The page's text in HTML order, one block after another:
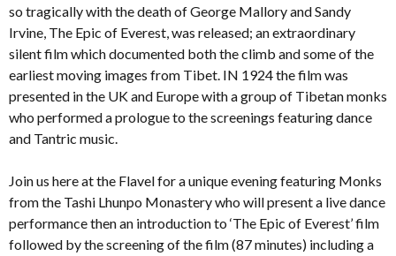
so tragically with the death of George Mallory and Sandy
Irvine, The Epic of Everest, was released; an extraordinary
silent film which documented both the climb and some of the
earliest moving images from Tibet. IN 1924 the film was
presented in the UK and Europe with a group of Tibetan monks
who performed a prologue to the screenings featuring dance
and Tantric music.
Join us here at the Flavel for a unique evening featuring Monks
from the Tashi Lhunpo Monastery who will present a live dance
performance then an introduction to ‘The Epic of Everest’ film
followed by the screening of the film (87 minutes) including a